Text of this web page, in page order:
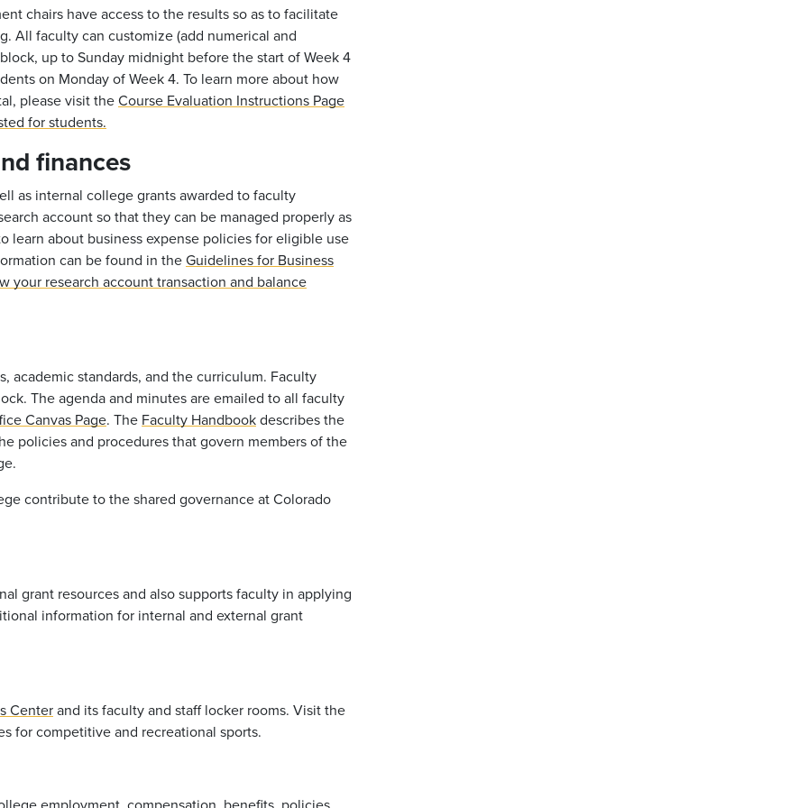
chairs have access to the results so as to facilitate
All faculty can customize (add numerical and
up to Sunday midnight before the start of Week 4
on Monday of Week 4. To learn more about how
please visit theCourse Evaluation Instructions Page
for students.
finances
as internal college grants awarded to faculty
account so that they can be managed properly as
learn about business expense policies for eligible use
can be found in theGuidelines for Business
your research account transaction and balance
academic standards, and the curriculum. Faculty
The agenda and minutes are emailed to all faculty
Canvas Page. The Faculty Handbookdescribes the
policies and procedures that govern members of the
contribute to the shared governance at Colorado
grant resources and also supports faculty in applying
information for internal and external grant
Centerand its faculty and staff locker rooms. Visit the
for competitive and recreational sports.